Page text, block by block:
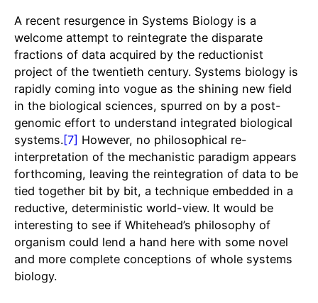
A recent resurgence in Systems Biology is a
welcome attempt to reintegrate the disparate
fractions of data acquired by the reductionist
project of the twentieth century. Systems biology is
rapidly coming into vogue as the shining new field
in the biological sciences, spurred on by a post-
genomic effort to understand integrated biological
systems.[7] However, no philosophical re-
interpretation of the mechanistic paradigm appears
forthcoming, leaving the reintegration of data to be
tied together bit by bit, a technique embedded in a
reductive, deterministic world-view. It would be
interesting to see if Whitehead’s philosophy of
organism could lend a hand here with some novel
and more complete conceptions of whole systems
biology.